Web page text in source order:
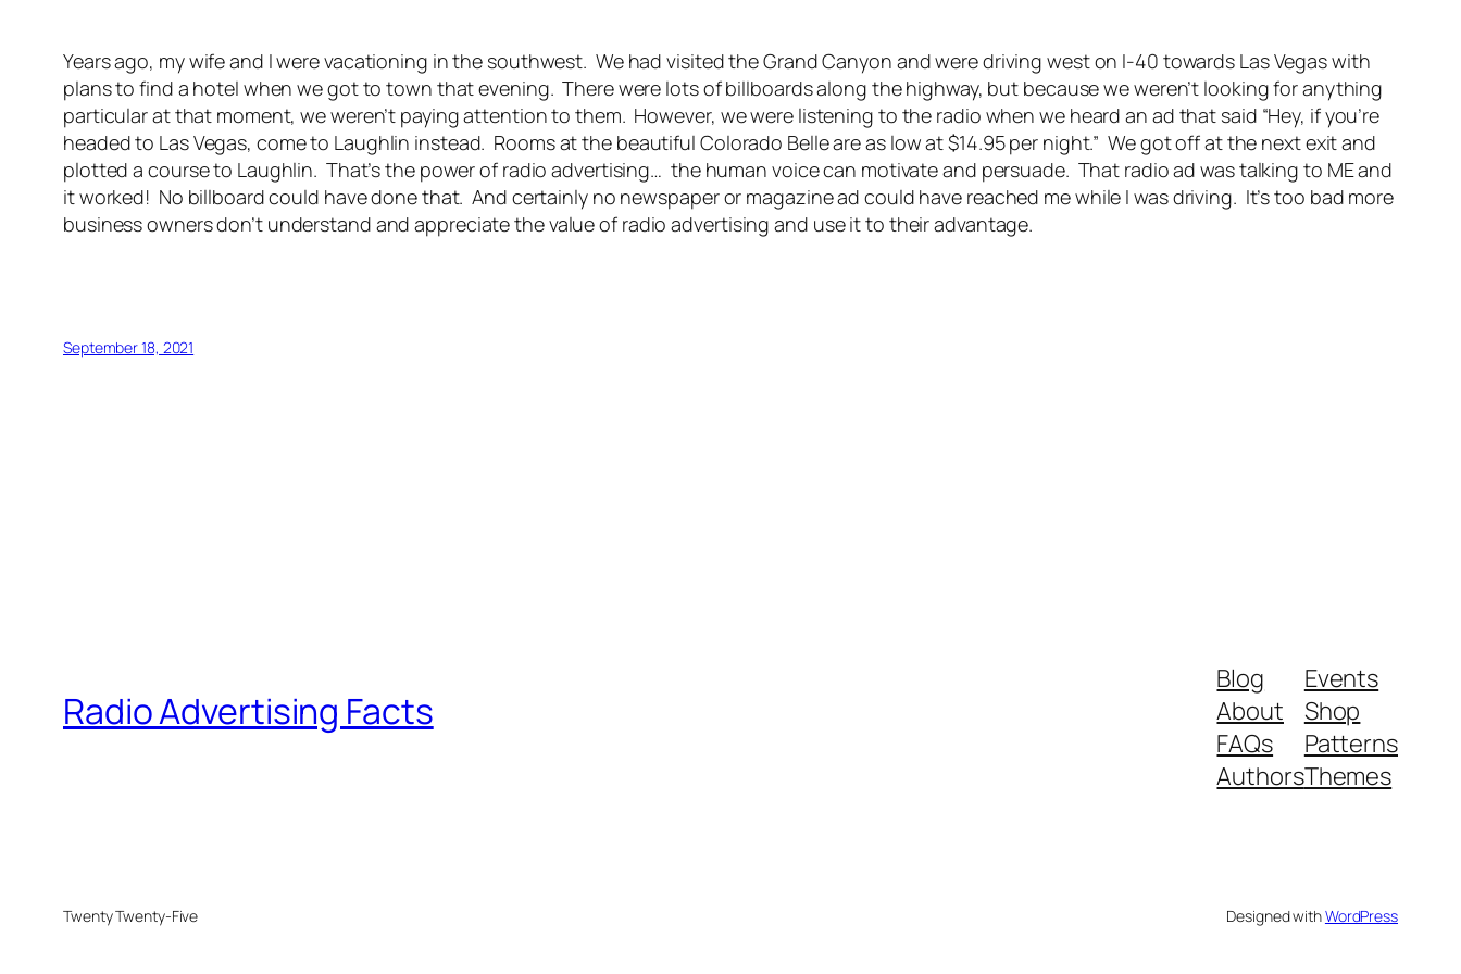
Years ago, my wife and I were vacationing in the southwest. We had visited the Grand Canyon and were driving west on I-40 towards Las Vegas with
plans to find a hotel when we got to town that evening. There were lots of billboards along the highway, but because we weren’t looking for anything
particular at that moment, we weren’t paying attention to them. However, we were listening to the radio when we heard an ad that said “Hey, if you’re
headed to Las Vegas, come to Laughlin instead. Rooms at the beautiful Colorado Belle are as low at $14.95 per night.” We got off at the next exit and
plotted a course to Laughlin. That’s the power of radio advertising… the human voice can motivate and persuade. That radio ad was talking to ME and
it worked! No billboard could have done that. And certainly no newspaper or magazine ad could have reached me while I was driving. It’s too bad more
business owners don’t understand and appreciate the value of radio advertising and use it to their advantage.
September 18, 2021
Radio Advertising Facts
Blog
About
FAQs
Authors
Events
Shop
Patterns
Themes
Twenty Twenty-Five Designed withWordPress